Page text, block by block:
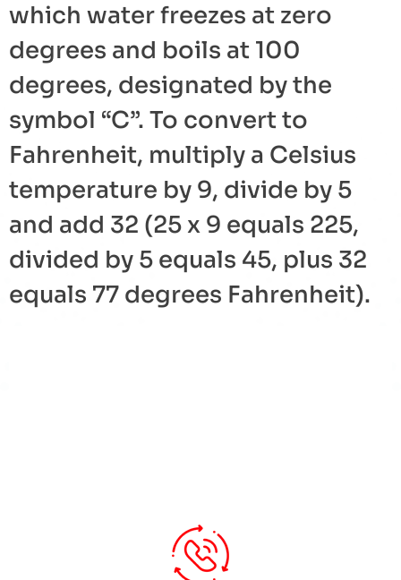
which water freezes at zero
degrees and boils at 100
degrees, designated by the
symbol “C”. To convert to
Fahrenheit, multiply a Celsius
temperature by 9, divide by 5
and add 32 (25 x 9 equals 225,
divided by 5 equals 45, plus 32
equals 77 degrees Fahrenheit).